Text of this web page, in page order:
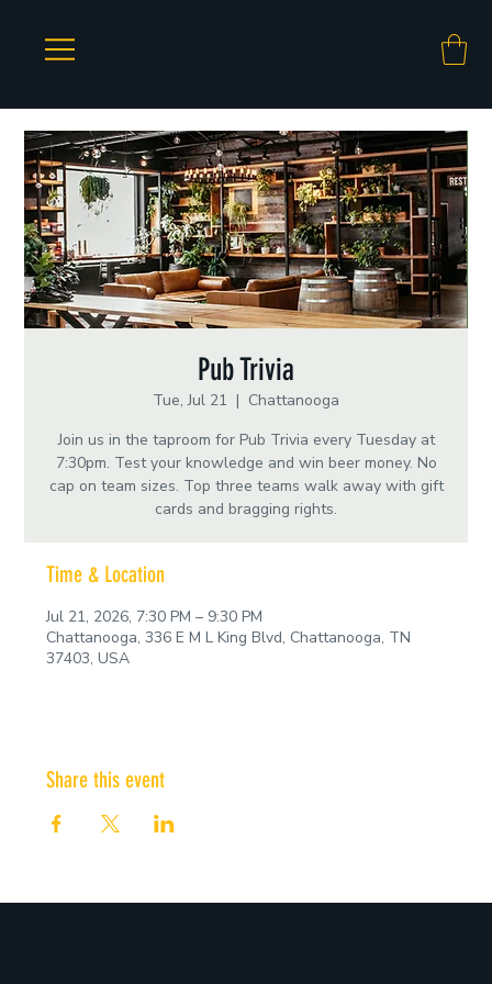
Pub Trivia
Tue, Jul 21
  |
Chattanooga
Join us in the taproom for Pub Trivia every Tuesday at
7:30pm. Test your knowledge and win beer money. No
cap on team sizes. Top three teams walk away with gift
cards and bragging rights.
Time & Location
Jul 21, 2026, 7:30 PM – 9:30 PM
Chattanooga, 336 E M L King Blvd, Chattanooga, TN
37403, USA
Share this event